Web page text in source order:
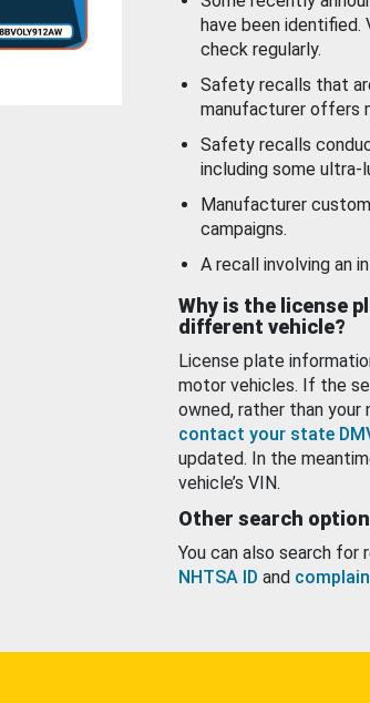
have been identified.
check regularly.
Safety recalls that
manufacturer offers
Safety recalls
including some ultra-
Manufacturer
campaigns.
A recall involving an
Why is the license
different vehicle?
License plate
motor vehicles. If the
owned, rather than
contact your state
updated. In the
vehicle’s VIN.
Other search
You can also search
NHTSA ID and